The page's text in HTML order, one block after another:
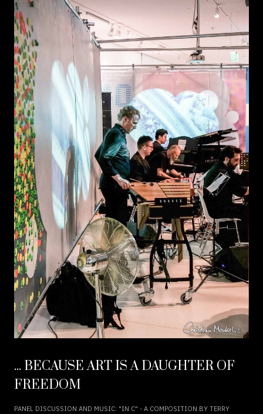
... BECAUSE ART IS A DAUGHTER OF
FREEDOM
PANEL DISCUSSION AND MUSIC: "IN C" - A COMPOSITION BY TERRY